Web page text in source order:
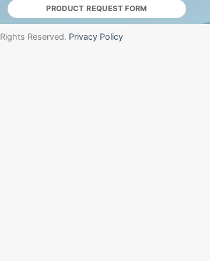
PRODUCT REQUEST FORM
Reserved. Privacy Policy